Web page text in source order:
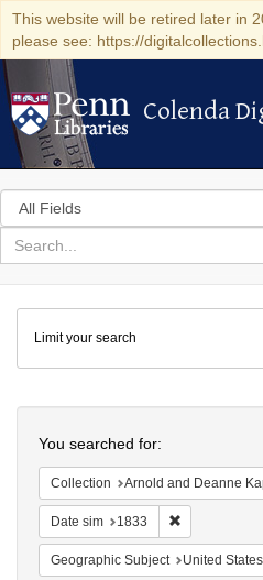
This website will be retired later in
please see: https://
Colenda
Colenda
Search
in
for
search
Colenda
Digital
Repository
Limit your search
You searched for:
Collection Arnold and Deanne Kaplan Collection of Early American Judaica (University of
Date sim 1833
Geographic Subject United States --